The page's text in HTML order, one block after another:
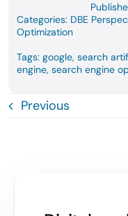
Categories: DBE
Optimization
Tags: google, search
engine, search engine
Previous